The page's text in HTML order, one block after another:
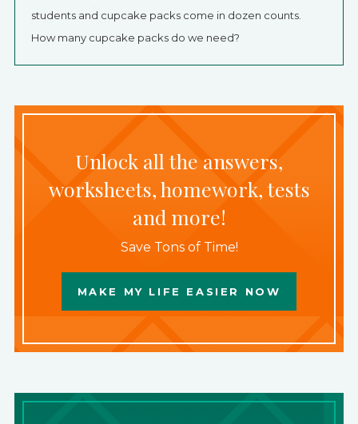
students and cupcake packs come in dozen counts.
How many cupcake packs do we need?
Unlock all the answers,
worksheets, homework, tests
and more!
Save Tons of Time!
MAKE MY LIFE EASIER NOW